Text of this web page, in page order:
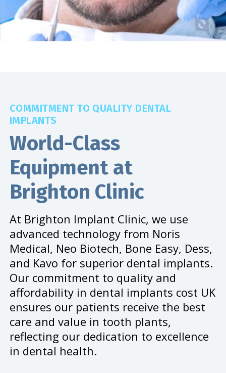
COMMITMENT TO QUALITY DENTAL
IMPLANTS
World-Class
Equipment at
Brighton Clinic
At Brighton Implant Clinic, we use
advanced technology from Noris
Medical, Neo Biotech, Bone Easy, Dess,
and Kavo for superior dental implants.
Our commitment to quality and
affordability in dental implants cost UK
ensures our patients receive the best
care and value in tooth plants,
reflecting our dedication to excellence
in dental health.